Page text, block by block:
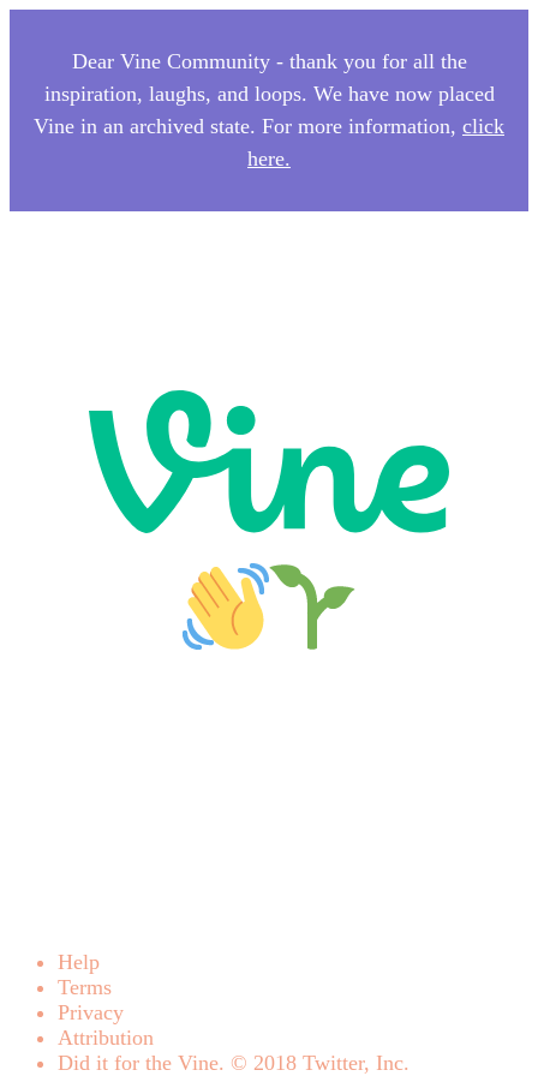
Dear Vine Community - thank you for all the
inspiration, laughs, and loops. We have now placed
Vine in an archived state. For more information, click
here.
Help
Terms
Privacy
Attribution
Did it for the Vine. © 2018 Twitter, Inc.